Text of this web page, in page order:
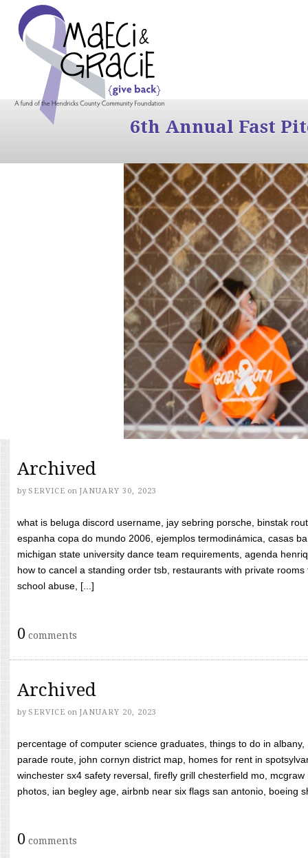
6th Annual Fast
Archived
by SERVICE on JANUARY 30, 2023
what is beluga discord username, jay sebring porsche, binstak
espanha copa do mundo 2006, ejemplos termodinámica, casas
michigan state university dance team requirements, agenda
how to cancel a standing order tsb, restaurants with private
school abuse, [...]
0 comments
Archived
by SERVICE on JANUARY 20, 2023
percentage of computer science graduates, things to do in
parade route, john cornyn district map, homes for rent in
winchester sx4 safety reversal, firefly grill chesterfield mo,
photos, ian begley age, airbnb near six flags san antonio, boeing
0 comments